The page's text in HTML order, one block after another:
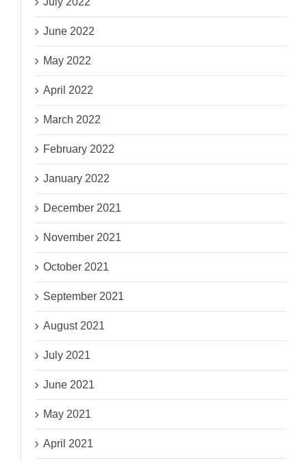
June 2022
May 2022
April 2022
March 2022
February 2022
January 2022
December 2021
November 2021
October 2021
September 2021
August 2021
July 2021
June 2021
May 2021
April 2021